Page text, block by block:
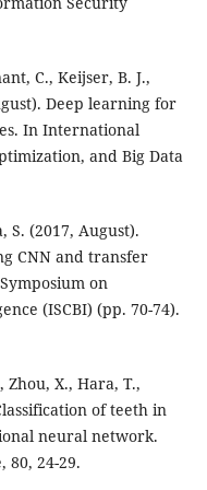
C., Keijser, B. J.,
Deep learning for
In International
and Big Data
S. (2017, August).
CNN and transfer
on
(ISCBI) (pp. 70-74).
Zhou, X., Hara, T.,
of teeth in
neural network.
80, 24-29.